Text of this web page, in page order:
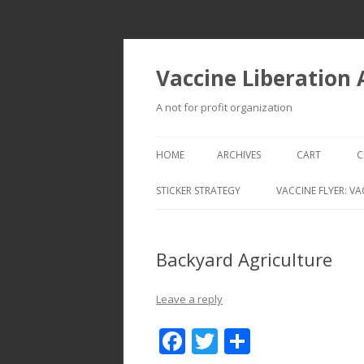
Vaccine Liberation
A not for profit organization
HOME ARCHIVES CART
STICKER STRATEGY VACCINE FLYER:
Backyard Agriculture
Leave a reply
F T